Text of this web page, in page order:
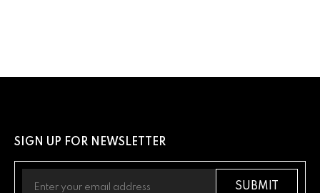
SIGN UP FOR NEWSLETTER
SUBMIT